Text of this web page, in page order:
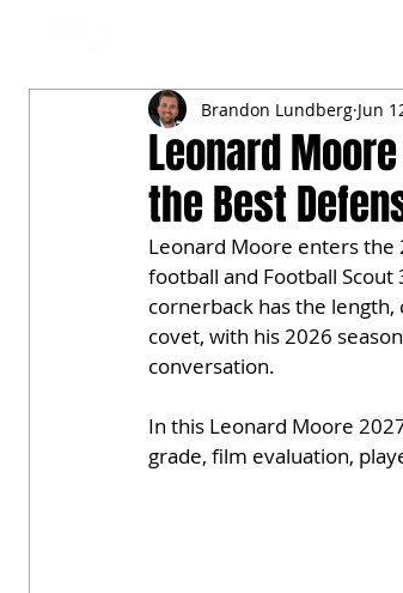
Leonard
the Best
Brandon Lundberg Jun
Leonard Moore enters the
football and Football Scout
cornerback has the
covet, with his 2026
conversation.
In this Leonard Moore
grade, film evaluation,